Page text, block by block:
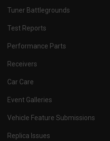
Tuner Battlegrounds
Test Reports
Performance Parts
Receivers
Car Care
Event Galleries
Vehicle Feature Submissions
Replica Issues